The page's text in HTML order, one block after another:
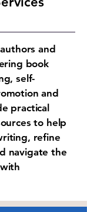
and
book
self-
and
practical
to help
refine
navigate the